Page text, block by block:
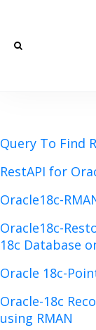
Query To Find
RestAPI for
Oracle18c-
Oracle18c-
18c Database
Oracle 18c-
Oracle-18c
using RMAN